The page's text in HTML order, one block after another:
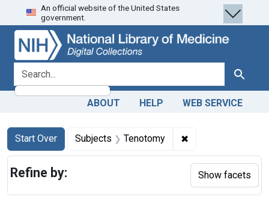
Skip
to
search
Skip to
main
content
Skip
to
first
result
An official website of the United States
government.
search for Search
ABOUT HELP WEB SERVICE
Search
Search Constraints
Start Over
You searched for:Subjects Tenotomy ✖
Refine by: Show facets